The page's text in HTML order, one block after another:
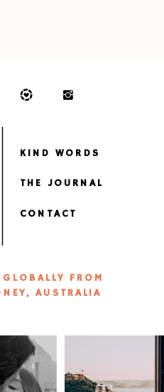
CONTACT
THE JOURNAL
KIND WORDS
FROM
AUSTRALIA